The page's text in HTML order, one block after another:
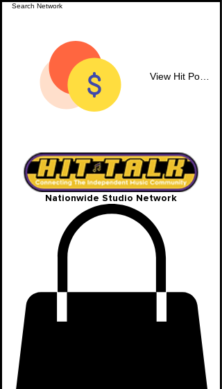
Nationwide Studio Network